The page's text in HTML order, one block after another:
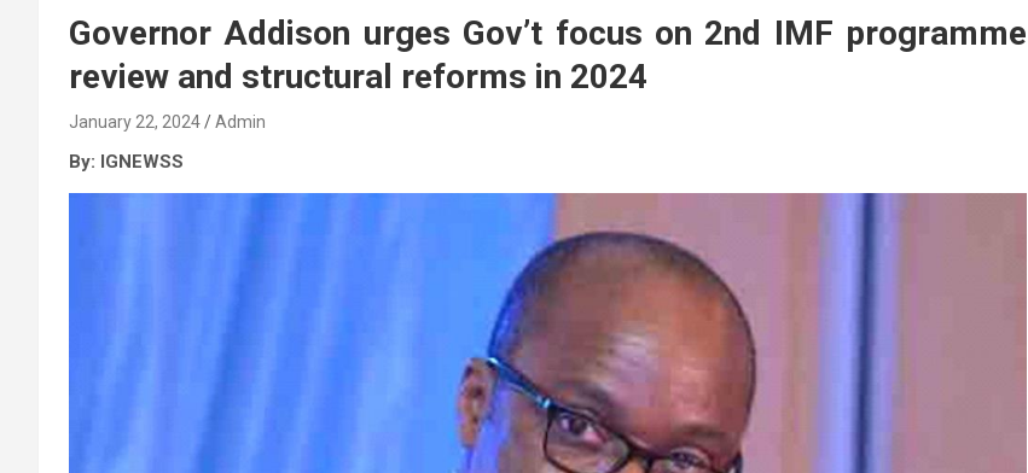
Governor Addison urges Gov’t focus on 2nd IMF programme
review and structural reforms in 2024
January 22, 2024 Admin
By: IGNEWSS